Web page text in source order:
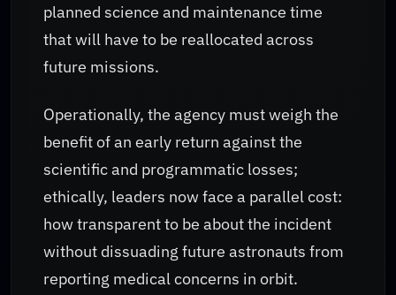
planned science and maintenance time
that will have to be reallocated across
future missions.
Operationally, the agency must weigh the
benefit of an early return against the
scientific and programmatic losses;
ethically, leaders now face a parallel cost:
how transparent to be about the incident
without dissuading future astronauts from
reporting medical concerns in orbit.